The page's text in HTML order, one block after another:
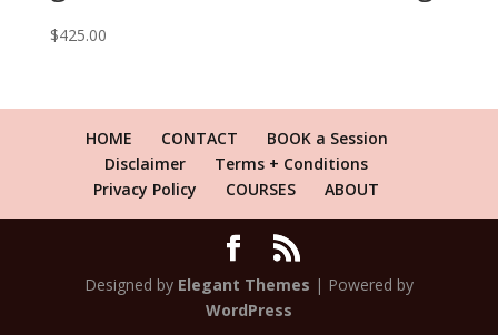
$425.00
HOME CONTACT
BOOK a Session
Disclaimer
Terms + Conditions
Privacy Policy
COURSES ABOUT
Designed by Elegant Themes | Powered by
WordPress